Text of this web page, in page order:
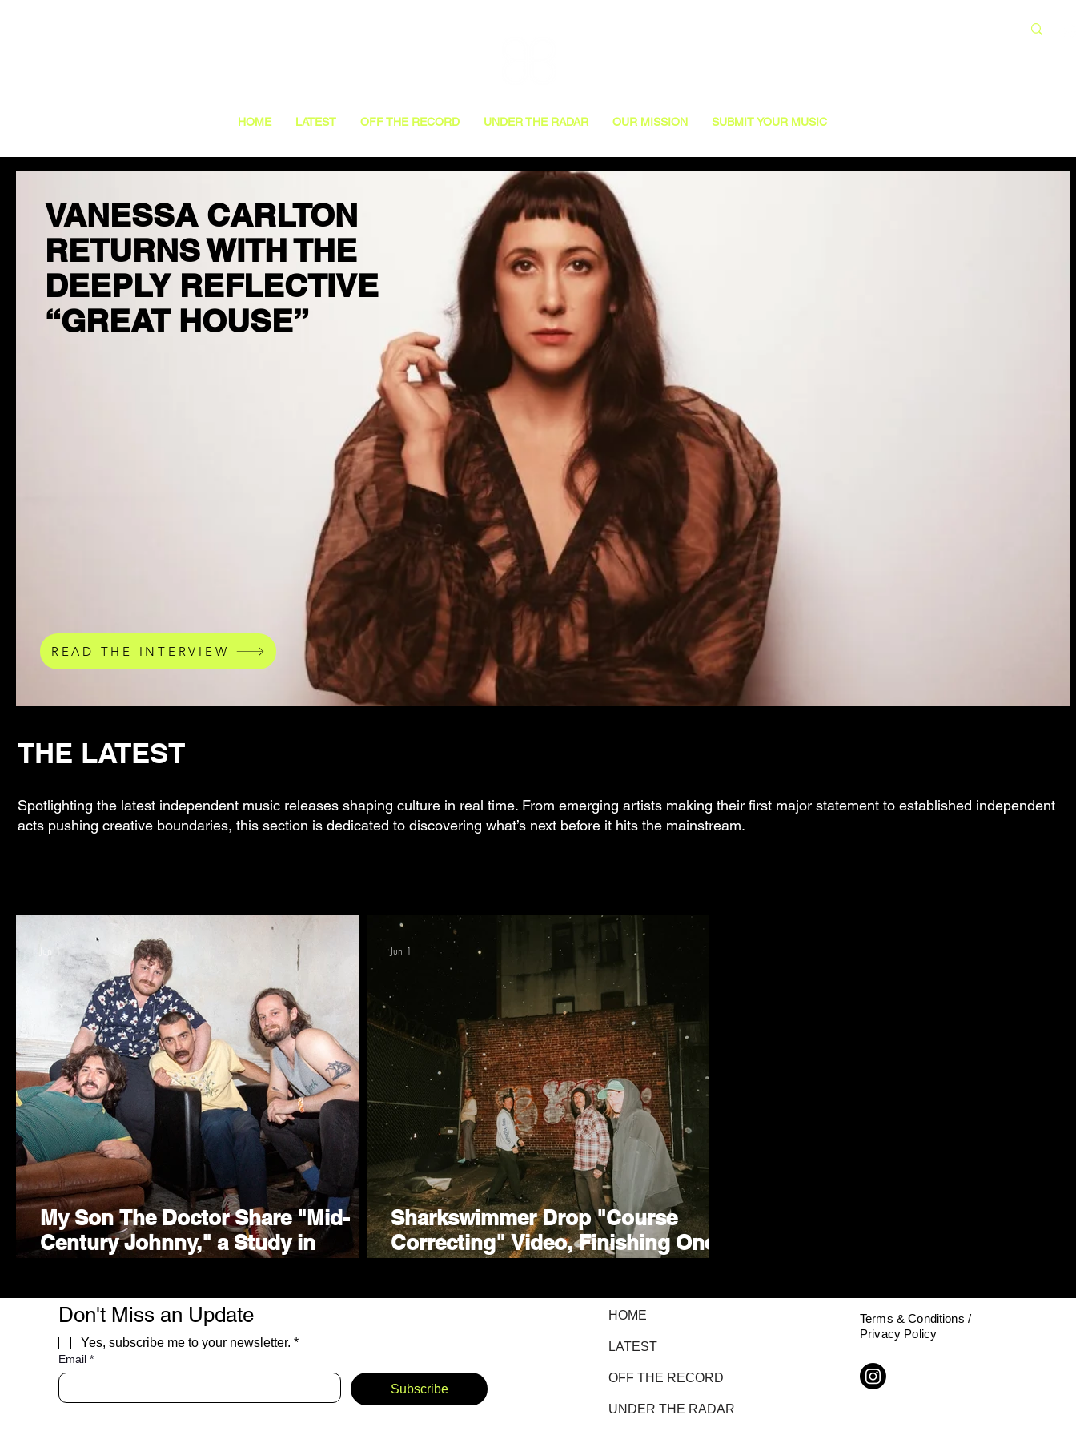
HOME LATEST OFF THE RECORD UNDER THE RADAR OUR MISSION SUBMIT YOUR MUSIC
VANESSA CARLTON
RETURNS WITH THE
DEEPLY REFLECTIVE
“GREAT HOUSE”
READ THE INTERVIEW
THE LATEST
Spotlighting the latest independent music releases shaping culture in real time. From emerging artists making their first major statement to established independent
acts pushing creative boundaries, this section is dedicated to discovering what’s next before it hits the mainstream.
My Son The Doctor Share "Mid-
Century Johnny," a Study in
Jun 1
Sharkswimmer Drop "Course
Correcting" Video, Finishing One
Jun 1
Don't Miss an Update
Yes, subscribe me to your newsletter. *
Email *
Subscribe
HOME
LATEST
OFF THE RECORD
UNDER THE RADAR
Terms & Conditions /
Privacy Policy